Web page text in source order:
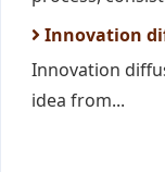
Innovation
Innovation
idea from...